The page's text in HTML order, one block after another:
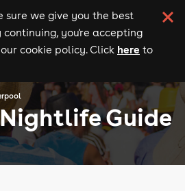
sure we give you the best
continuing, you're accepting
cookie policy. Click here to
Guide